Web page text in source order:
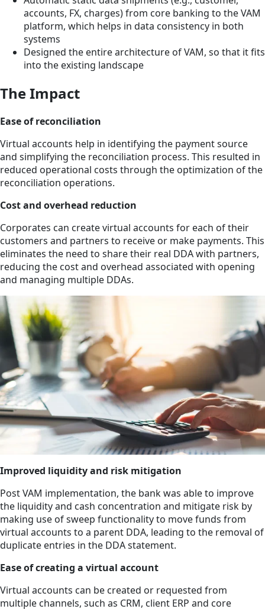
accounts, FX, charges) from core banking to the VAM
platform, which helps in data consistency in both
systems
Designed the entire architecture of VAM, so that it fits
into the existing landscape
The Impact
Ease of reconciliation
Virtual accounts help in identifying the payment source
and simplifying the reconciliation process. This resulted in
reduced operational costs through the optimization of the
reconciliation operations.
Cost and overhead reduction
Corporates can create virtual accounts for each of their
customers and partners to receive or make payments. This
eliminates the need to share their real DDA with partners,
reducing the cost and overhead associated with opening
and managing multiple DDAs.
Improved liquidity and risk mitigation
Post VAM implementation, the bank was able to improve
the liquidity and cash concentration and mitigate risk by
making use of sweep functionality to move funds from
virtual accounts to a parent DDA, leading to the removal of
duplicate entries in the DDA statement.
Ease of creating a virtual account
Virtual accounts can be created or requested from
multiple channels, such as CRM, client ERP and core